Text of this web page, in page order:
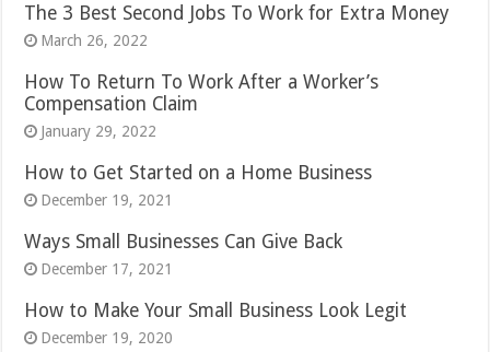
The 3 Best Second Jobs To Work for Extra Money
March 26, 2022
How To Return To Work After a Worker’s
Compensation Claim
January 29, 2022
How to Get Started on a Home Business
December 19, 2021
Ways Small Businesses Can Give Back
December 17, 2021
How to Make Your Small Business Look Legit
December 19, 2020